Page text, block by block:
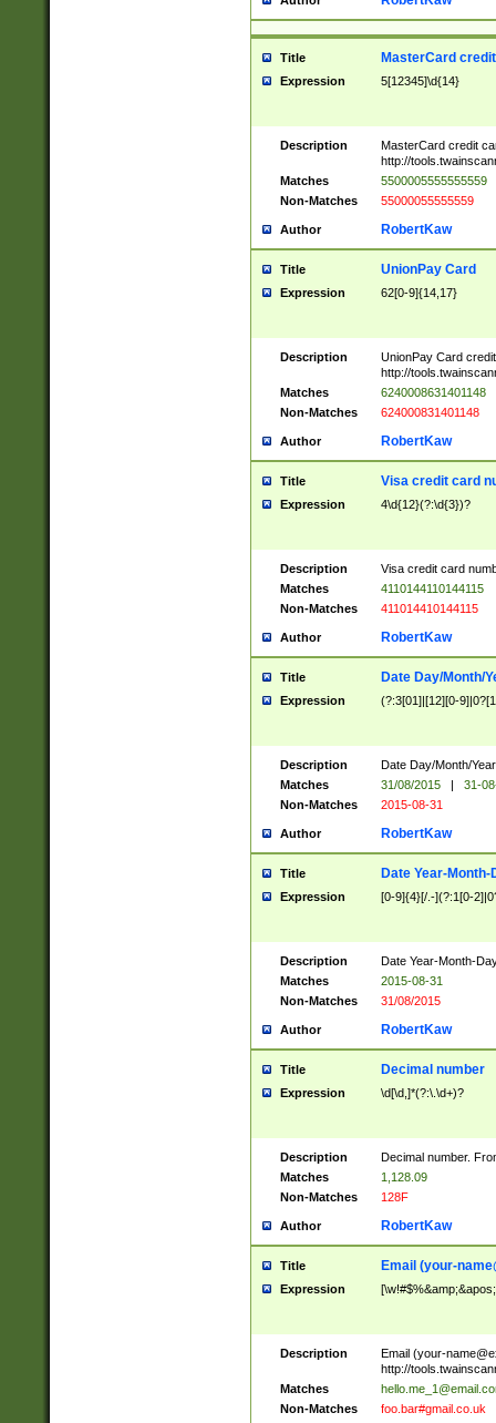
Title MasterCard
Expression 5[12345]\d{14}
Description
MasterCard credit
http://
Matches
5500005555555559
Non-Matches
55000055555559
Author RobertKaw
Title UnionPay Card
Expression 62[0-9]{14,17}
Description
UnionPay Card
http://
Matches
6240008631401148
Non-Matches
624000831401148
Author RobertKaw
Title Visa credit card
Expression 4\d{12}(?:\d{3})?
Description
Visa credit card
Matches
4110144110144115
Non-Matches
411014410144115
Author RobertKaw
Title Date Day/Month/
Expression (?:3[01]|[12][0-
Description
Date Day/Month/
Matches
31/08/2015 |
31-
Non-Matches
2015-08-31
Author RobertKaw
Title Date Year-Month-
Expression [0-9]{4}[/.-](?:1[0-
Description
Date Year-Month-
Matches
2015-08-31
Non-Matches
31/08/2015
Author RobertKaw
Title Decimal number
Expression \d[\d,]*(?:\.\d+)?
Description
Decimal number.
Matches
1,128.09
Non-Matches
128F
Author RobertKaw
Title Email (your-
Expression
Description Email (your-
http://
Matches
Non-Matches
foo.bar#gmail.co.uk